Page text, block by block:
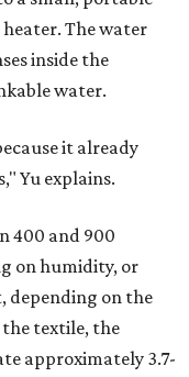
The water
inside the
water.
it already
Yu explains.
400 and 900
on humidity, or
depending on the
textile, the
approximately 3.7-